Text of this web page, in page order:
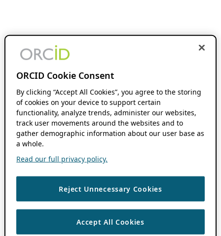
ORCID Cookie Consent
By clicking “Accept All Cookies”, you agree to the storing
of cookies on your device to support certain
functionality, analyze trends, administer our websites,
track user movements around the websites and to
gather demographic information about our user base as
a whole.
Read our full privacy policy.
Reject Unnecessary Cookies
Accept All Cookies